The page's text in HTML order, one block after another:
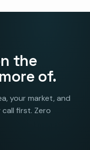
the
of.
your market, and
first. Zero